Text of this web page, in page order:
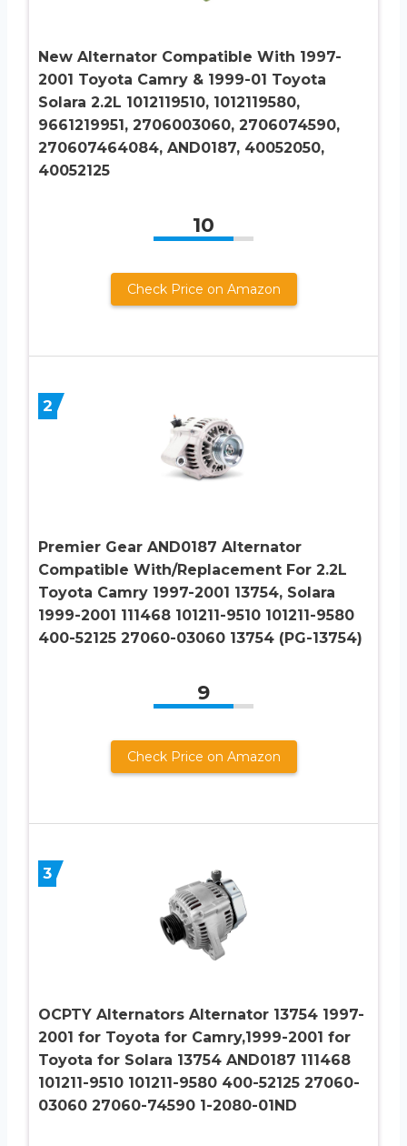
New Alternator Compatible With 1997-
2001 Toyota Camry & 1999-01 Toyota
Solara 2.2L 1012119510, 1012119580,
9661219951, 2706003060, 2706074590,
270607464084, AND0187, 40052050,
40052125
10
Check Price on Amazon
2
Premier Gear AND0187 Alternator
Compatible With/Replacement For 2.2L
Toyota Camry 1997-2001 13754, Solara
1999-2001 111468 101211-9510 101211-9580
400-52125 27060-03060 13754 (PG-13754)
9
Check Price on Amazon
3
OCPTY Alternators Alternator 13754 1997-
2001 for Toyota for Camry,1999-2001 for
Toyota for Solara 13754 AND0187 111468
101211-9510 101211-9580 400-52125 27060-
03060 27060-74590 1-2080-01ND